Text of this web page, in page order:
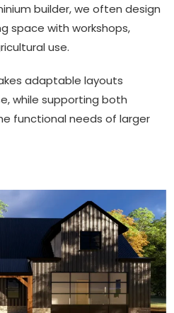
builder, we often design
space with workshops,
use.
adaptable layouts
while supporting both
functional needs of larger